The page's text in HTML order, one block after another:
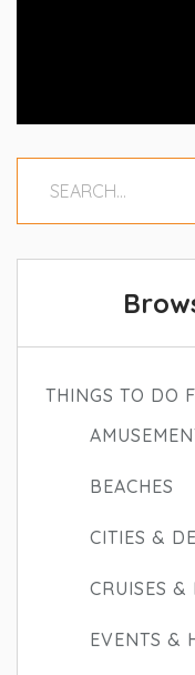
THINGS TO DO
BEACHES
CITIES &
CRUISES &
EVENTS &